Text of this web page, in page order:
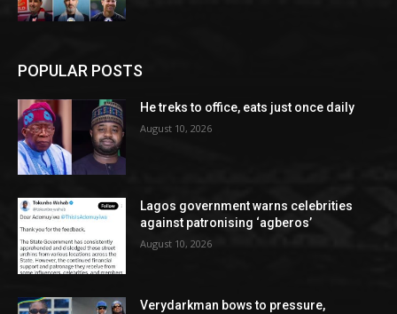
POPULAR POSTS
He treks to office, eats just once daily
August 10, 2026
Lagos government warns celebrities
against patronising ‘agberos’
August 10, 2026
Verydarkman bows to pressure,